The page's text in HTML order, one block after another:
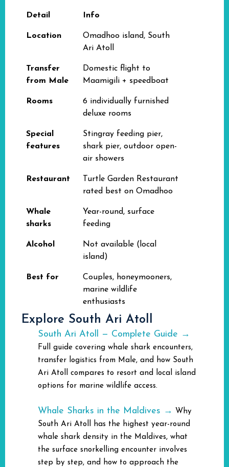
Detail Info
Location
Omadhoo island, South
Ari Atoll
Transfer
from Male
Domestic flight to
Maamigili + speedboat
Rooms
6 individually furnished
deluxe rooms
Special
features
Stingray feeding pier,
shark pier, outdoor open-
air showers
Restaurant
Turtle Garden Restaurant
rated best on Omadhoo
Whale
sharks
Year-round, surface
feeding
Alcohol
Not available (local
island)
Best for
Couples, honeymooners,
marine wildlife
enthusiasts
Explore South Ari Atoll
South Ari Atoll — Complete Guide →
Full guide covering whale shark encounters,
transfer logistics from Male, and how South
Ari Atoll compares to resort and local island
options for marine wildlife access.
Whale Sharks in the Maldives → Why
South Ari Atoll has the highest year-round
whale shark density in the Maldives, what
the surface snorkelling encounter involves
step by step, and how to approach the